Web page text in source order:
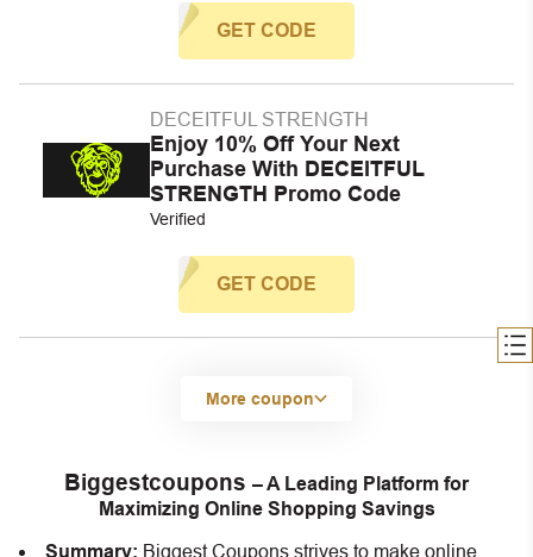
GET CODE
DECEITFUL STRENGTH
Enjoy 10% Off Your Next
Purchase With DECEITFUL
STRENGTH Promo Code
Verified
GET CODE
More coupon
Biggestcoupons – A Leading Platform for
Maximizing Online Shopping Savings
Summary: Biggest Coupons strives to make online